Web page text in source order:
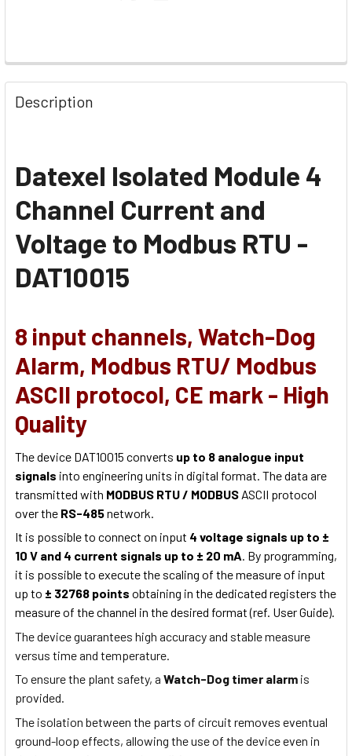
Description
Datexel Isolated Module 4
Channel Current and
Voltage to Modbus RTU -
DAT10015
8 input channels, Watch-Dog
Alarm, Modbus RTU/ Modbus
ASCII protocol, CE mark - High
Quality
The device DAT10015 converts up to 8 analogue input
signals into engineering units in digital format. The data are
transmitted with MODBUS RTU / MODBUS ASCII protocol
over the RS-485network.
It is possible to connect on input 4 voltage signals up to ±
10 V and 4 current signals up to ± 20 mA. By programming,
it is possible to execute the scaling of the measure of input
up to ± 32768 points obtaining in the dedicated registers the
measure of the channel in the desired format (ref. User Guide).
The device guarantees high accuracy and stable measure
versus time and temperature.
To ensure the plant safety, a Watch-Dog timer alarm is
provided.
The isolation between the parts of circuit removes eventual
ground-loop effects, allowing the use of the device even in